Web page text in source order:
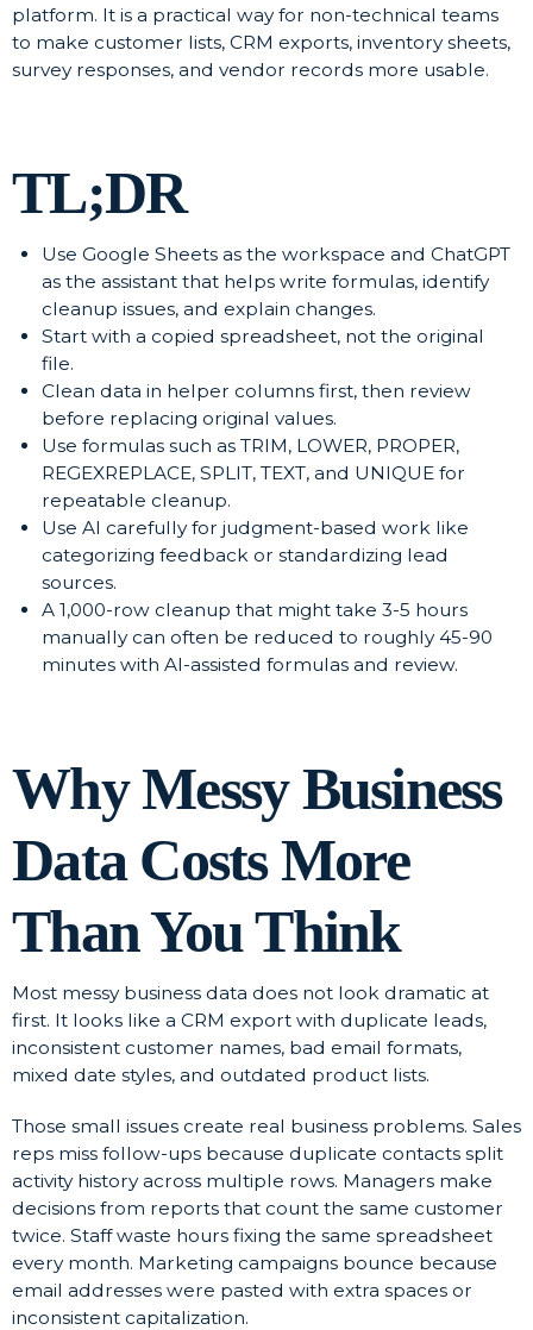
platform. It is a practical way for non-technical teams
to make customer lists, CRM exports, inventory sheets,
survey responses, and vendor records more usable.
TL;DR
Use Google Sheets as the workspace and ChatGPT
as the assistant that helps write formulas, identify
cleanup issues, and explain changes.
Start with a copied spreadsheet, not the original
file.
Clean data in helper columns first, then review
before replacing original values.
Use formulas such as TRIM, LOWER, PROPER,
REGEXREPLACE, SPLIT, TEXT, and UNIQUE for
repeatable cleanup.
Use AI carefully for judgment-based work like
categorizing feedback or standardizing lead
sources.
A 1,000-row cleanup that might take 3-5 hours
manually can often be reduced to roughly 45-90
minutes with AI-assisted formulas and review.
Why Messy Business
Data Costs More
Than You Think
Most messy business data does not look dramatic at
first. It looks like a CRM export with duplicate leads,
inconsistent customer names, bad email formats,
mixed date styles, and outdated product lists.
Those small issues create real business problems. Sales
reps miss follow-ups because duplicate contacts split
activity history across multiple rows. Managers make
decisions from reports that count the same customer
twice. Staff waste hours fixing the same spreadsheet
every month. Marketing campaigns bounce because
email addresses were pasted with extra spaces or
inconsistent capitalization.